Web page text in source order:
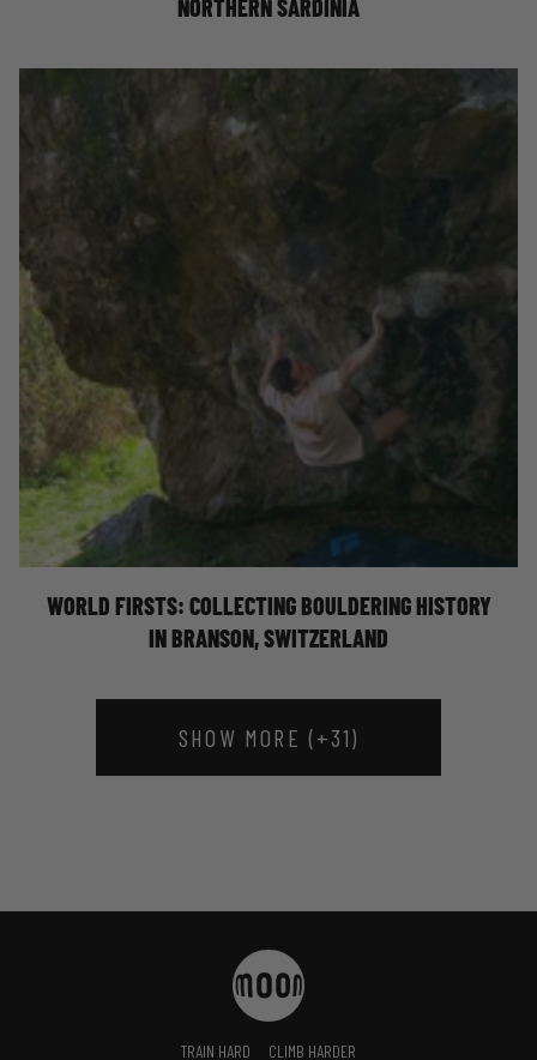
NORTHERN SARDINIA
WORLD FIRSTS: COLLECTING BOULDERING
HISTORY - ELLIOT STEPHENS
WORLD FIRSTS: COLLECTING BOULDERING HISTORY
IN BRANSON, SWITZERLAND
SHOW MORE (+31)
TRAIN HARD CLIMB HARDER